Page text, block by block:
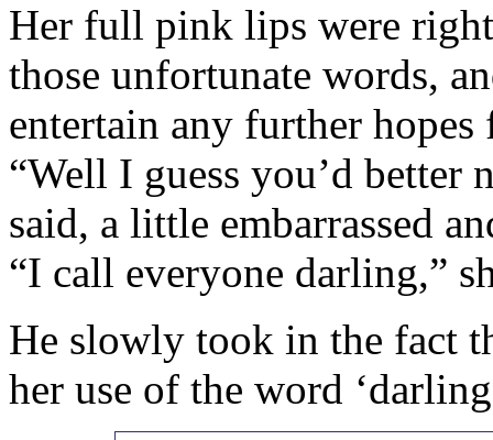
Her full pink lips were
those unfortunate words,
entertain any further
“Well I guess you’d better
said, a little embarrassed
“I call everyone darling,”
He slowly took in the fact
her use of the word